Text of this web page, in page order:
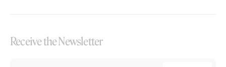
Receive the Newsletter